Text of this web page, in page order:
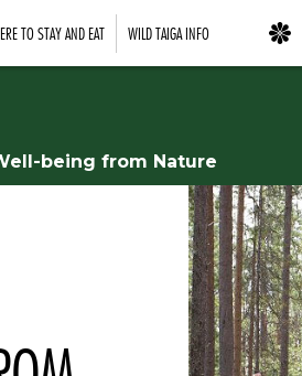
TO STAY AND EAT WILD TAIGA INFO
being from Nature